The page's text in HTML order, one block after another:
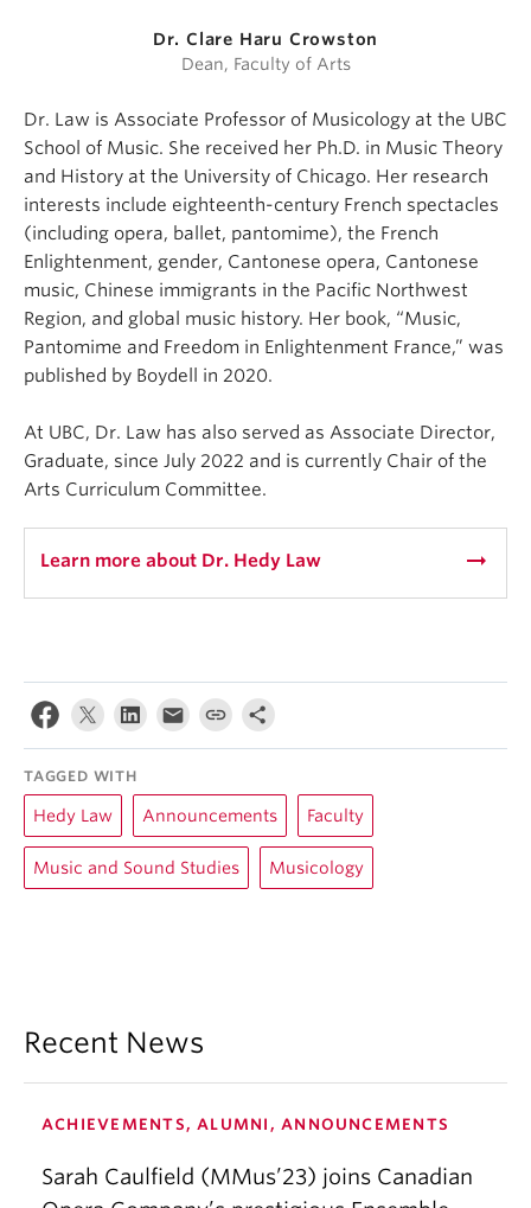
Dr. Clare Haru Crowston
Dean, Faculty of Arts⁠
⁠Dr. Law is Associate Professor of Musicology at the UBC
School of Music. She received her Ph.D. in Music Theory
and History at the University of Chicago. Her research
interests include eighteenth-century French spectacles
(including opera, ballet, pantomime), the French
Enlightenment, gender, Cantonese opera, Cantonese
music, Chinese immigrants in the Pacific Northwest
Region, and global music history. Her book, “Music,
Pantomime and Freedom in Enlightenment France,” was
published by Boydell in 2020.⁠
At UBC, Dr. Law has also served as Associate Director,
Graduate, since July 2022 and is currently Chair of the
Arts Curriculum Committee.⁠
Learn more about Dr. Hedy Law arrow_right_alt
TAGGED WITH
Hedy Law Announcements Faculty
Music and Sound Studies Musicology
Recent News
ACHIEVEMENTS, ALUMNI, ANNOUNCEMENTS
Sarah Caulfield (MMus’23) joins Canadian